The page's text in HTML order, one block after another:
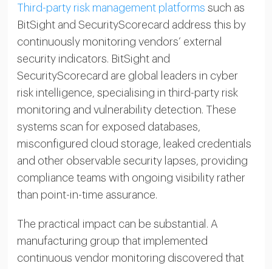
Third-party risk management platforms such as
BitSight and SecurityScorecard address this by
continuously monitoring vendors’ external
security indicators. BitSight and
SecurityScorecard are global leaders in cyber
risk intelligence, specialising in third-party risk
monitoring and vulnerability detection. These
systems scan for exposed databases,
misconfigured cloud storage, leaked credentials
and other observable security lapses, providing
compliance teams with ongoing visibility rather
than point-in-time assurance.
The practical impact can be substantial. A
manufacturing group that implemented
continuous vendor monitoring discovered that